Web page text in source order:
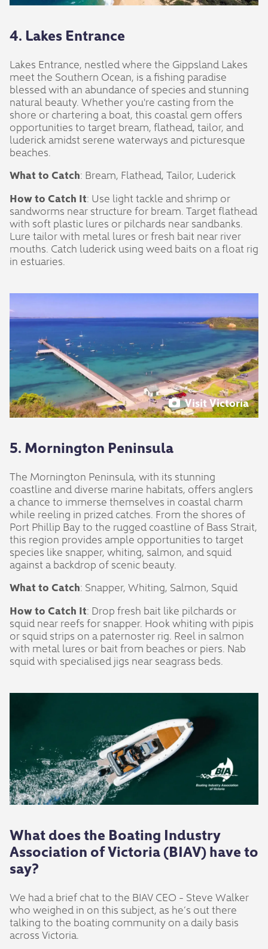
4. Lakes Entrance
Lakes Entrance, nestled where the Gippsland Lakes
meet the Southern Ocean, is a fishing paradise
blessed with an abundance of species and stunning
natural beauty. Whether you're casting from the
shore or chartering a boat, this coastal gem offers
opportunities to target bream, flathead, tailor, and
luderick amidst serene waterways and picturesque
beaches.
What to Catch: Bream, Flathead, Tailor, Luderick
How to Catch It: Use light tackle and shrimp or
sandworms near structure for bream. Target flathead
with soft plastic lures or pilchards near sandbanks.
Lure tailor with metal lures or fresh bait near river
mouths. Catch luderick using weed baits on a float rig
in estuaries.
Visit Victoria
5. Mornington Peninsula
The Mornington Peninsula, with its stunning
coastline and diverse marine habitats, offers anglers
a chance to immerse themselves in coastal charm
while reeling in prized catches. From the shores of
Port Phillip Bay to the rugged coastline of Bass Strait,
this region provides ample opportunities to target
species like snapper, whiting, salmon, and squid
against a backdrop of scenic beauty.
What to Catch: Snapper, Whiting, Salmon, Squid
How to Catch It: Drop fresh bait like pilchards or
squid near reefs for snapper. Hook whiting with pipis
or squid strips on a paternoster rig. Reel in salmon
with metal lures or bait from beaches or piers. Nab
squid with specialised jigs near seagrass beds.
What does the Boating Industry
Association of Victoria (BIAV) have to
say?
We had a brief chat to the BIAV CEO - Steve Walker
who weighed in on this subject, as he’s out there
talking to the boating community on a daily basis
across Victoria.